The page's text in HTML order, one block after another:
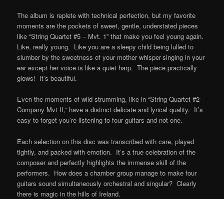
The album is replete with technical perfection, but my favorite
moments are the pockets of sweet, gentle, understated pieces
like “String Quartet #5 – Mvt. 1” that make you feel young again.
Like, really young. Like you are a sleepy child being lulled to
slumber by the sweetness of your mother whisper-singing in your
ear except her voice is like a quiet harp. The piece practically
glows! It’s beautiful.
Even the moments of wild strumming, like in “String Quartet #2 –
Company Mvt II,” have a distinct delicate and lyrical quality. It’s
easy to forget you’re listening to four guitars and not one.
Each selection on this disc was transcribed with care, played
tightly, and packed with emotion. It’s a true celebration of the
composer and perfectly highlights the immense skill of the
performers. How does a chamber group manage to make four
guitars sound simultaneously orchestral and singular? Clearly
there is magic in the hills of Ireland.